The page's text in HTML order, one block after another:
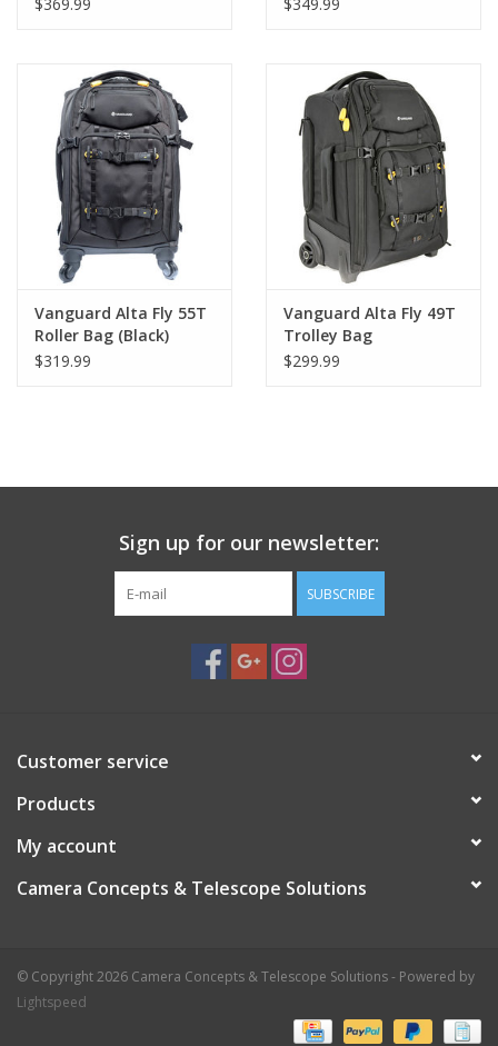
PHOTOGRAPHY WEBSITE
Our Blogs
Brands
Convertible Backpack
Vanguard Alta Fly 55T
Roller Bag (Black)
$319.99
Vanguard Alta Fly 49T
Trolley Bag
$299.99
Sign up for our newsletter:
SUBSCRIBE
Customer service
Products
My account
Camera Concepts & Telescope Solutions
© Copyright 2026 Camera Concepts & Telescope Solutions - Powered by
Lightspeed